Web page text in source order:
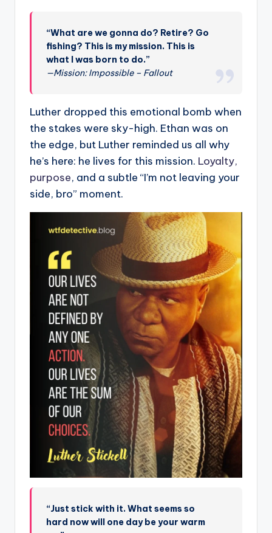
“What are we gonna do? Retire? Go
fishing? This is my mission. This is
what I was born to do.”
—Mission: Impossible – Fallout
Luther dropped this emotional bomb when
the stakes were sky-high. Ethan was on
the edge, but Luther reminded us all why
he’s here: he lives for this mission. Loyalty,
purpose, and a subtle “I’m not leaving your
side, bro” moment.
“Just stick with it. What seems so
hard now will one day be your warm